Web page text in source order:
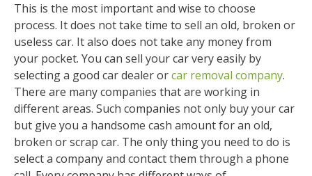
This is the most important and wise to choose
process. It does not take time to sell an old, broken or
useless car. It also does not take any money from
your pocket. You can sell your car very easily by
selecting a good car dealer orcar removal company.
There are many companies that are working in
different areas. Such companies not only buy your car
but give you a handsome cash amount for an old,
broken or scrap car. The only thing you need to do is
select a company and contact them through a phone